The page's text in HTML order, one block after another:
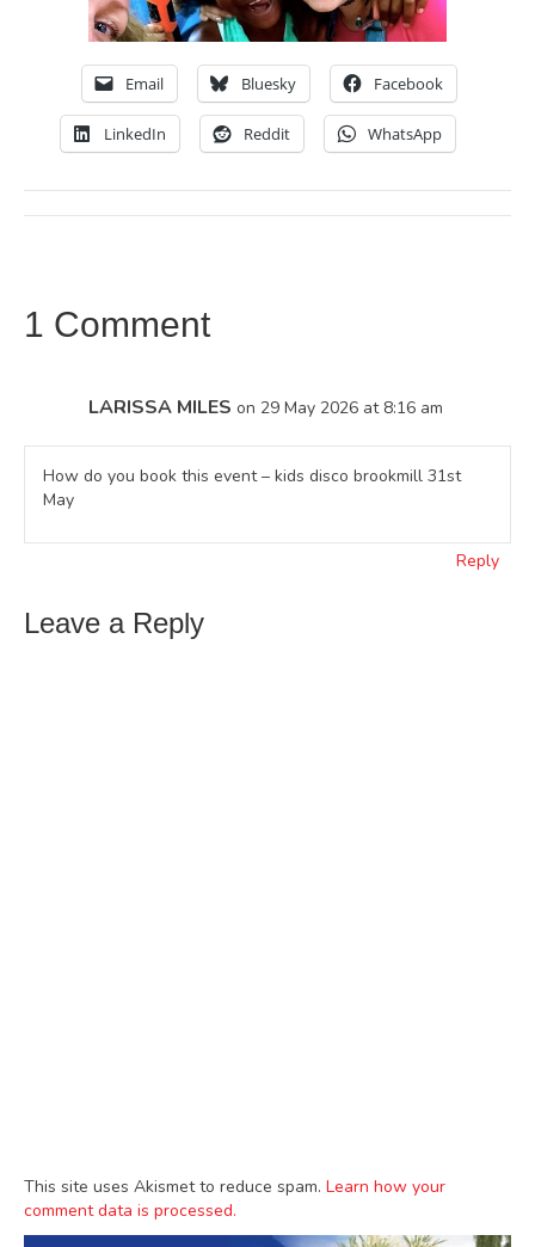
Email Bluesky Facebook
LinkedIn Reddit WhatsApp
1 Comment
LARISSA MILES on 29 May 2026 at 8:16 am
How do you book this event – kids disco brookmill 31st
May
Reply
Leave a Reply
This site uses Akismet to reduce spam. Learn how your
comment data is processed.